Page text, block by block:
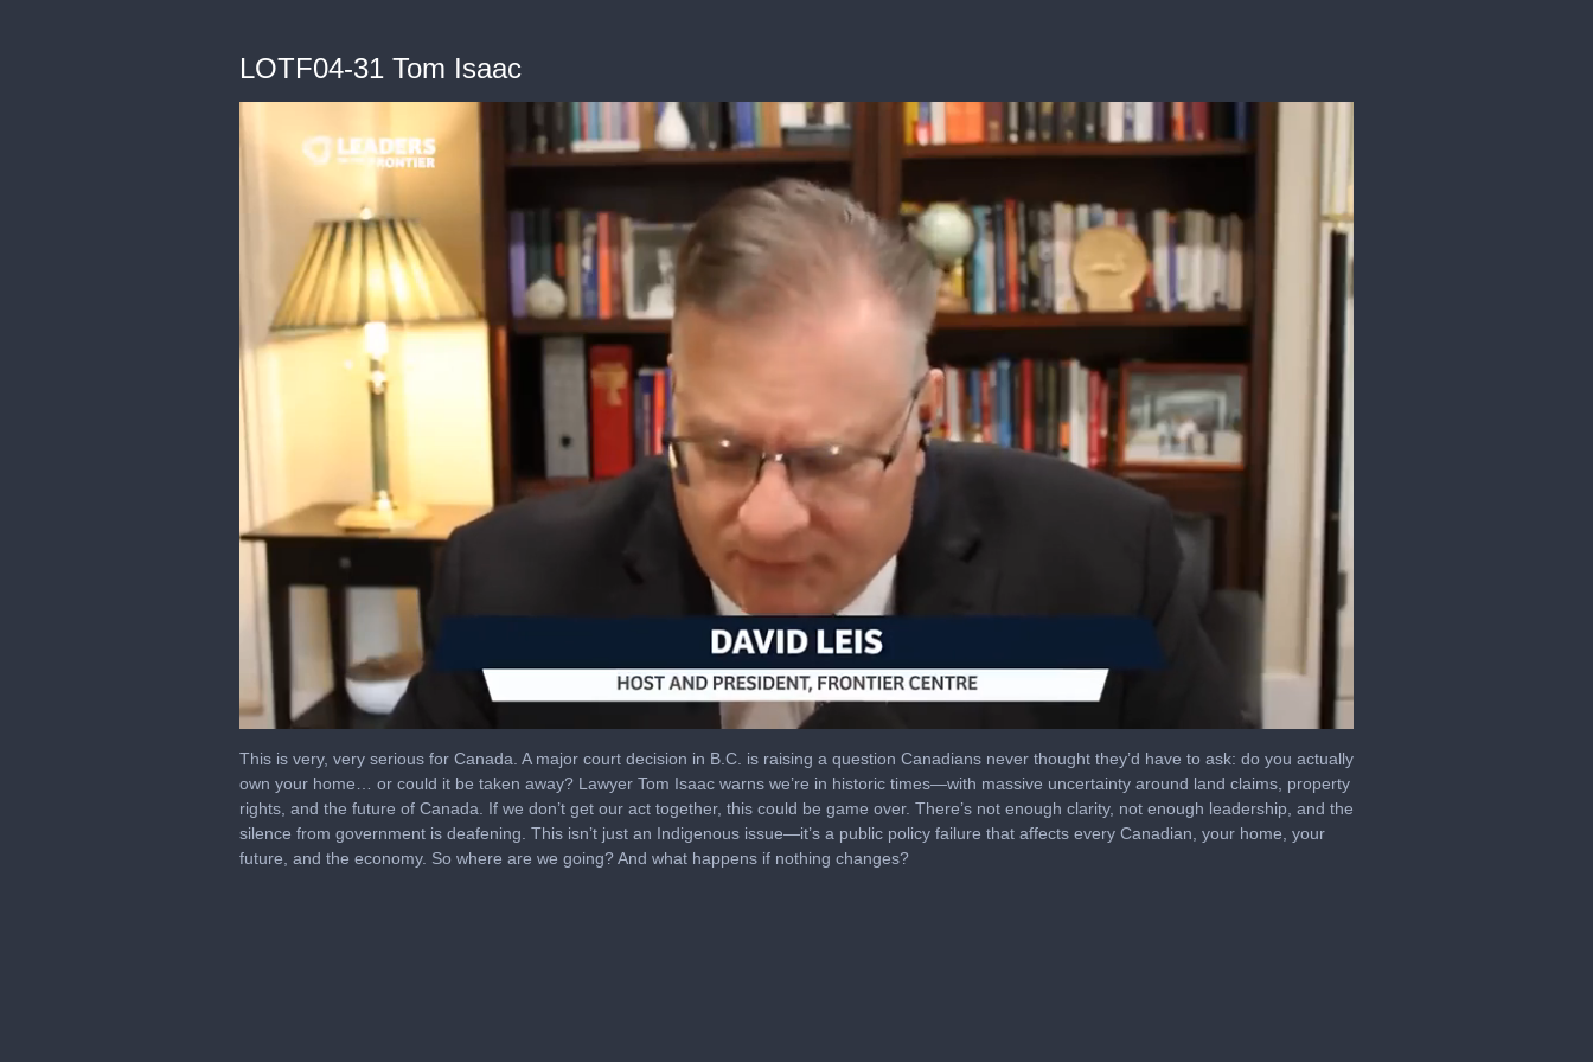
LOTF04-31 Tom Isaac
of
hour,
3
minutes,
50
secondsVolume
This is very, very serious for Canada. A major court decision in B.C. is raising a question Canadians never thought they’d have to ask: do you actually
own your home… or could it be taken away? Lawyer Tom Isaac warns we’re in historic times—with massive uncertainty around land claims, property
rights, and the future of Canada. If we don’t get our act together, this could be game over. There’s not enough clarity, not enough leadership, and the
silence from government is deafening. This isn’t just an Indigenous issue—it’s a public policy failure that affects every Canadian, your home, your
future, and the economy. So where are we going? And what happens if nothing changes?